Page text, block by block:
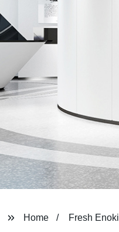
Home Fresh Enoki